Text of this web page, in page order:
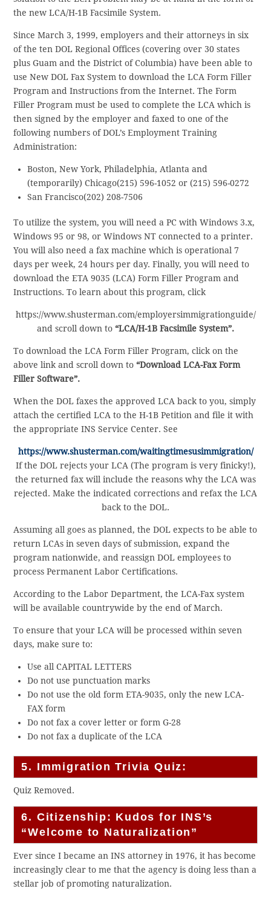
the new LCA/H-1B Facsimile System.
Since March 3, 1999, employers and their attorneys in six
of the ten DOL Regional Offices (covering over 30 states
plus Guam and the District of Columbia) have been able to
use New DOL Fax System to download the LCA Form Filler
Program and Instructions from the Internet. The Form
Filler Program must be used to complete the LCA which is
then signed by the employer and faxed to one of the
following numbers of DOL’s Employment Training
Administration:
Boston, New York, Philadelphia, Atlanta and
(temporarily) Chicago(215) 596-1052 or (215) 596-0272
San Francisco(202) 208-7506
To utilize the system, you will need a PC with Windows 3.x,
Windows 95 or 98, or Windows NT connected to a printer.
You will also need a fax machine which is operational 7
days per week, 24 hours per day. Finally, you will need to
download the ETA 9035 (LCA) Form Filler Program and
Instructions. To learn about this program, click
https://www.shusterman.com/employersimmigrationguide/
and scroll down to “LCA/H-1B Facsimile System”.
To download the LCA Form Filler Program, click on the
above link and scroll down to“Download LCA-Fax Form
Filler Software”.
When the DOL faxes the approved LCA back to you, simply
attach the certified LCA to the H-1B Petition and file it with
the appropriate INS Service Center. See
https://www.shusterman.com/waitingtimesusimmigration/
If the DOL rejects your LCA (The program is very finicky!),
the returned fax will include the reasons why the LCA was
rejected. Make the indicated corrections and refax the LCA
back to the DOL.
Assuming all goes as planned, the DOL expects to be able to
return LCAs in seven days of submission, expand the
program nationwide, and reassign DOL employees to
process Permanent Labor Certifications.
According to the Labor Department, the LCA-Fax system
will be available countrywide by the end of March.
To ensure that your LCA will be processed within seven
days, make sure to:
Use all CAPITAL LETTERS
Do not use punctuation marks
Do not use the old form ETA-9035, only the new LCA-
FAX form
Do not fax a cover letter or form G-28
Do not fax a duplicate of the LCA
5. Immigration Trivia Quiz:
Quiz Removed.
6. Citizenship: Kudos for INS’s
“Welcome to Naturalization”
Ever since I became an INS attorney in 1976, it has become
increasingly clear to me that the agency is doing less than a
stellar job of promoting naturalization.